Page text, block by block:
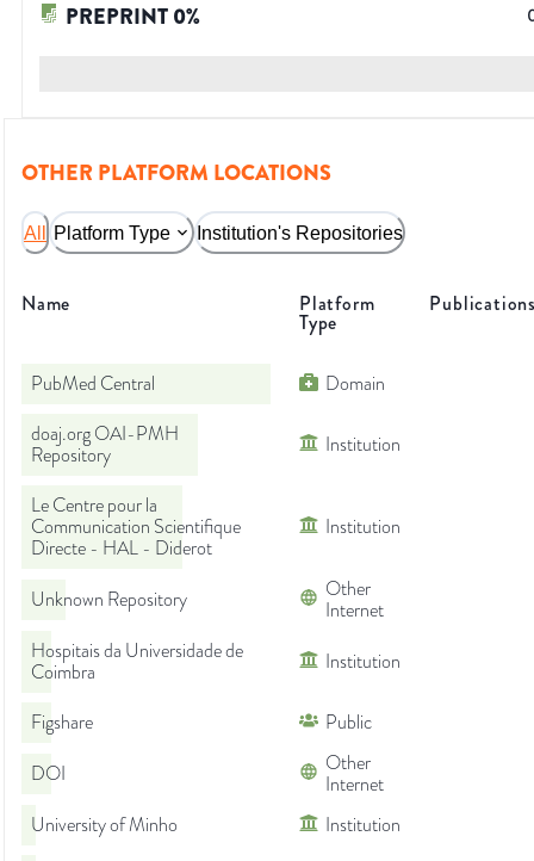
PREPRINT0%
OTHER PLATFORM LOCATIONS
All Platform Type Institution's Repositories
Name Platform
Type
PubMed Central Domain
doaj.org OAI-PMH
Repository
Institution
Le Centre pour la
Communication Scientifique
Directe - HAL - Diderot
Institution
Unknown Repository
Other
Internet
Hospitais da Universidade de
Coimbra
Institution
Figshare
Public
DOI
Other
Internet
University of Minho
Institution